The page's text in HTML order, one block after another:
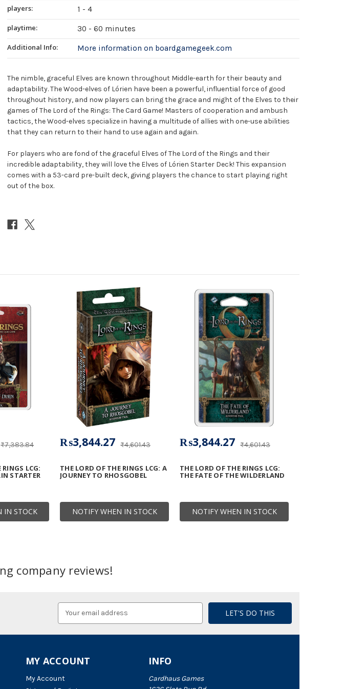
players:
1 - 4
playtime:
30 - 60 minutes
Additional Info:
More information on boardgamegeek.com
The nimble, graceful Elves are known throughout Middle-earth for their beauty and
adaptability. The Wood-elves of Lórien have been a powerful, influential force of good
throughout history, and now players can bring the grace and might of the Elves to their
games of The Lord of the Rings: The Card Game! Masters of cooperation and ambush
tactics, the Wood-elves specialize in having a multitude of allies with one-use abilities
that they can return to their hand to use again and again.
For players who are fond of the graceful Elves of The Lord of the Rings and their
incredible adaptability, they will love the Elves of Lórien Starter Deck! This expansion
comes with a 53-card pre-built deck, giving players the chance to start playing right
out of the box.
IN STOCK
LCG:
STARTER
₨7,383.84
NOTIFY WHEN IN STOCK
THE LORD OF THE RINGS LCG: A
JOURNEY TO RHOSGOBEL
₨4,601.43
₨3,844.27
NOTIFY WHEN IN STOCK
THE LORD OF THE RINGS LCG:
THE FATE OF THE WILDERLAND
₨4,601.43
₨3,844.27
company reviews!
INFO
Cardhaus Games
MY ACCOUNT
My Account